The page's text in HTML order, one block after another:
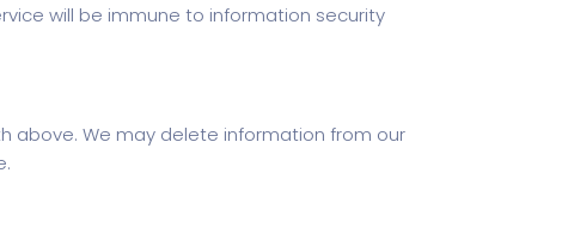
will be immune to information security
above. We may delete information from our